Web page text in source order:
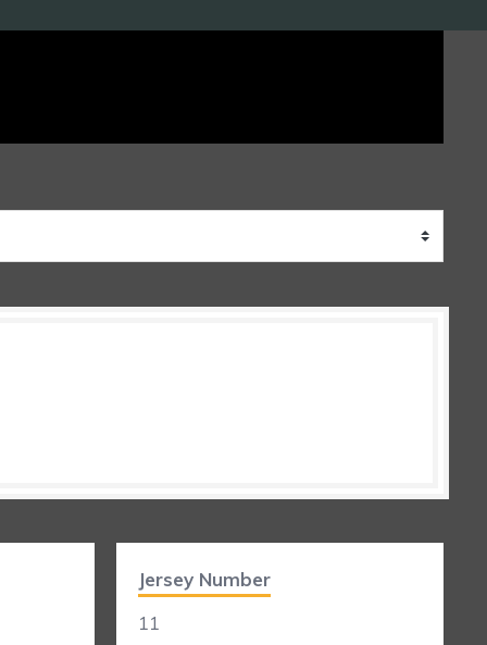
Jersey Number
11